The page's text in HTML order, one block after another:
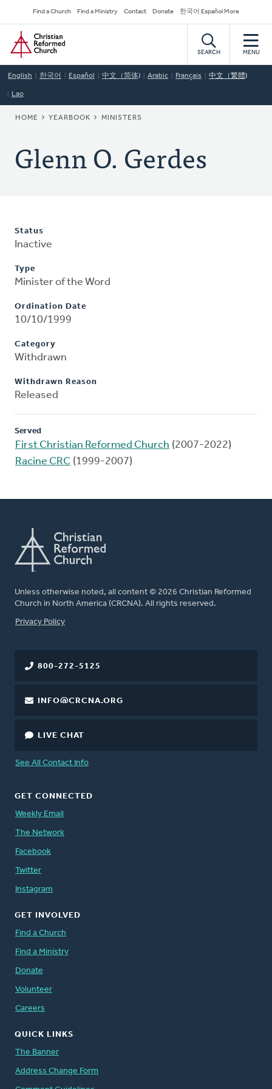
to
main
content
Secondary
Navigation
Find a Church Find a Ministry Contact Donate 한국어 Español More
Home
SEARCH MENU
English 한국어 Español 中文（简体) Arabic Français 中文（繁體)
Lao
BREADCRUMB
HOME YEARBOOK MINISTERS
Glenn O. Gerdes
Status
Inactive
Type
Minister of the Word
Ordination Date
10/10/1999
Category
Withdrawn
Withdrawn Reason
Released
Served
First Christian Reformed Church (2007-2022)
Racine CRC (1999-2007)
Unless otherwise noted, all content © 2026 Christian Reformed
Church in North America (CRCNA). All rights reserved.
FOOTER
Privacy Policy
800-272-5125
INFO@CRCNA.ORG
LIVE CHAT
See All Contact Info
GET CONNECTED
Weekly Email
The Network
Facebook
Twitter
Instagram
GET INVOLVED
Find a Church
Find a Ministry
Donate
Volunteer
Careers
QUICK LINKS
The Banner
Address Change Form